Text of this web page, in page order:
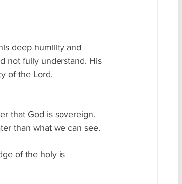
deep humility and
not fully understand. His
of the Lord.
that God is sovereign.
than what we can see.
of the holy is